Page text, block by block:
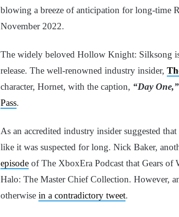
blowing a breeze of anticipation for long-time
November 2022.
The widely beloved Hollow Knight: Silksong
release. The well-renowned industry insider,
character, Hornet, with the caption, “Day One,”
Pass.
As an accredited industry insider suggested
like it was suspected for long. Nick Baker,
episode of The XboxEra Podcast that Gears
Halo: The Master Chief Collection. However,
otherwise in a contradictory tweet.